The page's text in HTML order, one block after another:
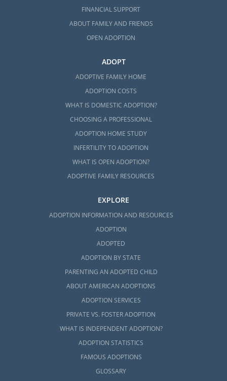
FINANCIAL SUPPORT
ABOUT FAMILY AND FRIENDS
OPEN ADOPTION
ADOPT
ADOPTIVE FAMILY HOME
ADOPTION COSTS
WHAT IS DOMESTIC ADOPTION?
CHOOSING A PROFESSIONAL
ADOPTION HOME STUDY
INFERTILITY TO ADOPTION
WHAT IS OPEN ADOPTION?
ADOPTIVE FAMILY RESOURCES
EXPLORE
ADOPTION INFORMATION AND RESOURCES
ADOPTION
ADOPTED
ADOPTION BY STATE
PARENTING AN ADOPTED CHILD
ABOUT AMERICAN ADOPTIONS
ADOPTION SERVICES
PRIVATE VS. FOSTER ADOPTION
WHAT IS INDEPENDENT ADOPTION?
ADOPTION STATISTICS
FAMOUS ADOPTIONS
GLOSSARY